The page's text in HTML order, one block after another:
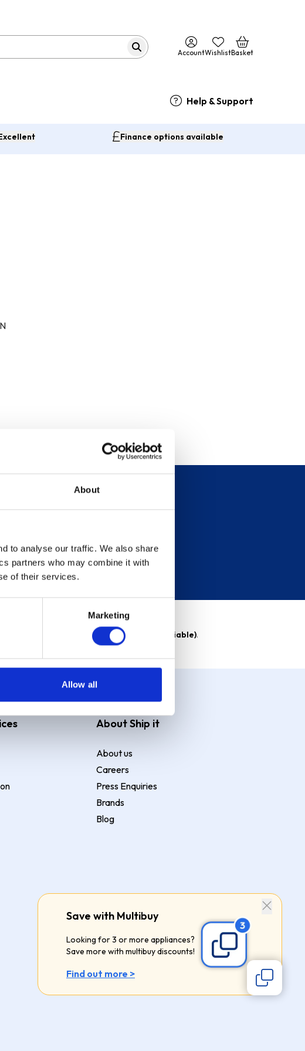
About
to analyse our traffic. We also share
partners who may combine it with
of their services.
Marketing
Allow all
AccountWishlistBasket
Help & Support
Finance options available
Save with Multibuy
Looking for 3 or more appliances?
Save more with multibuy discounts!
Find out more >
Sign up
APR (variable) . Purchase rate 23.9% p.a (variable).
About Ship it
About us
Careers
Press Enquiries
Brands
Blog